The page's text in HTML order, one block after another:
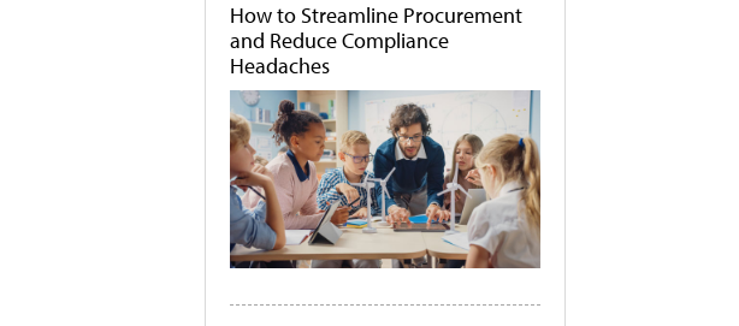
How to Streamline Procurement
and Reduce Compliance
Headaches